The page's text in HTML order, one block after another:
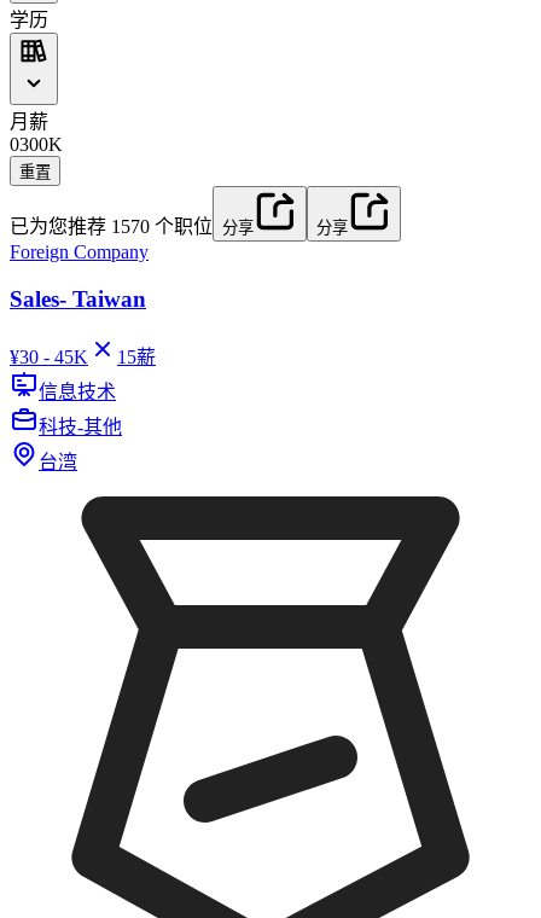
学历
月薪
0300K
重置
已为您推荐 1570 个职位 分享 分享
Foreign Company
Sales- Taiwan
¥30 - 45K 15薪
信息技术
科技-其他
台湾